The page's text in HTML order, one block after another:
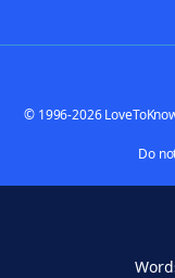
© 1996-2026
Do